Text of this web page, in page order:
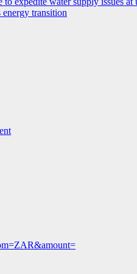
energy transition